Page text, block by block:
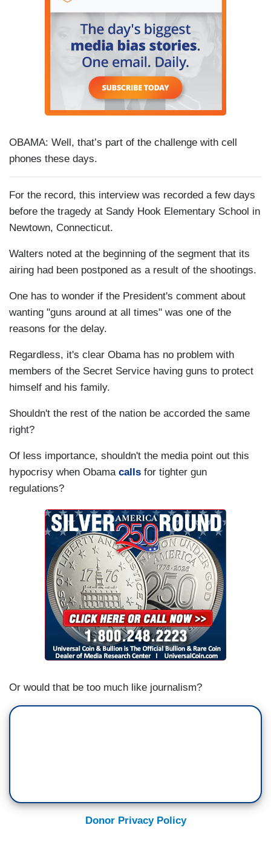
OBAMA: Well, that’s part of the challenge with cell
phones these days.
For the record, this interview was recorded a few days
before the tragedy at Sandy Hook Elementary School in
Newtown, Connecticut.
Walters noted at the beginning of the segment that its
airing had been postponed as a result of the shootings.
One has to wonder if the President's comment about
wanting "guns around at all times" was one of the
reasons for the delay.
Regardless, it's clear Obama has no problem with
members of the Secret Service having guns to protect
himself and his family.
Shouldn't the rest of the nation be accorded the same
right?
Of less importance, shouldn't the media point out this
hypocrisy when Obama calls for tighter gun
regulations?
Or would that be too much like journalism?
Donor Privacy Policy